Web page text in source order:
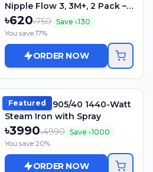
Nipple Flow 3, 3M+, 2 Pack –
SCY763/02
৳620৳750 Save ৳130
You save 17%
ORDER NOW
Featured
Philips GC1905/40 1440-Watt
Steam Iron with Spray
৳3990৳4990 Save ৳1000
You save 20%
ORDER NOW